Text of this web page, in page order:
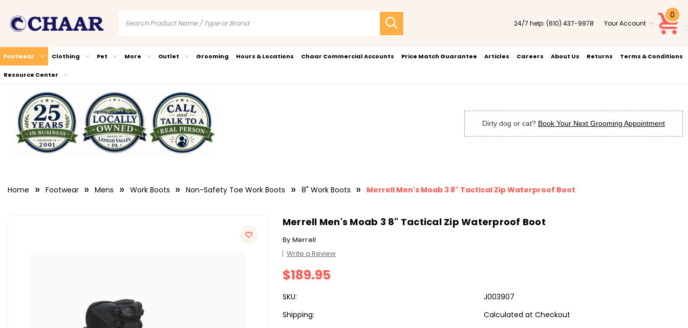
24/7 help: (610) 437-9978 Your Account
0
Footwear Clothing Pet More Outlet Grooming Hours & Locations Chaar Commercial Accounts Price Match Guarantee Articles Careers About Us Returns Terms & Conditions
Resource Center
Dirty dog or cat? Book Your Next Grooming Appointment
Home Footwear Mens Work Boots Non-Safety Toe Work Boots 8" Work Boots Merrell Men's Moab 3 8" Tactical Zip Waterproof Boot
Merrell Men's Moab 3 8" Tactical Zip Waterproof Boot
By Merrell
Write a Review
$189.95
SKU:
J003907
Shipping:
Calculated at Checkout